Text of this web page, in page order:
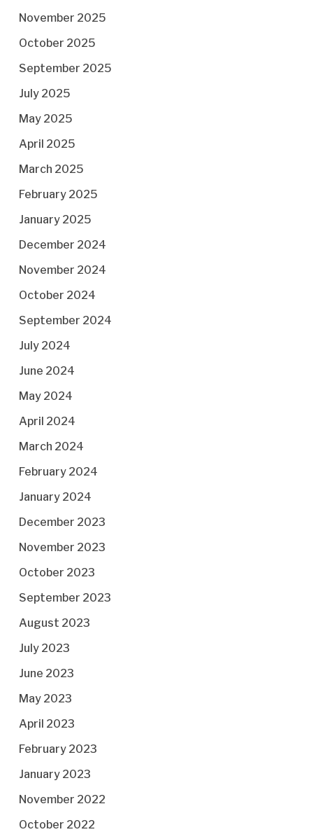
November 2025
October 2025
September 2025
July 2025
May 2025
April 2025
March 2025
February 2025
January 2025
December 2024
November 2024
October 2024
September 2024
July 2024
June 2024
May 2024
April 2024
March 2024
February 2024
January 2024
December 2023
November 2023
October 2023
September 2023
August 2023
July 2023
June 2023
May 2023
April 2023
February 2023
January 2023
November 2022
October 2022